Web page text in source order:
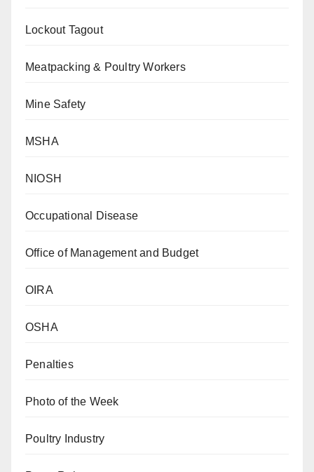
Lockout Tagout
Meatpacking & Poultry Workers
Mine Safety
MSHA
NIOSH
Occupational Disease
Office of Management and Budget
OIRA
OSHA
Penalties
Photo of the Week
Poultry Industry